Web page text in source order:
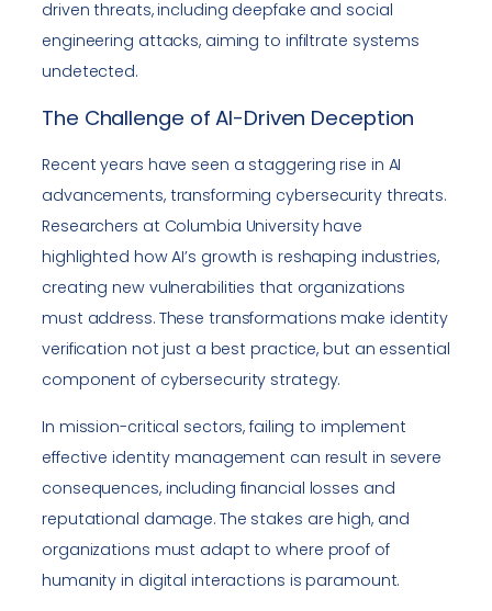
driven threats, including deepfake and social
engineering attacks, aiming to infiltrate systems
undetected.
The Challenge of AI-Driven Deception
Recent years have seen a staggering rise in AI
advancements, transforming cybersecurity threats.
Researchers at Columbia University have
highlighted how AI’s growth is reshaping industries,
creating new vulnerabilities that organizations
must address. These transformations make identity
verification not just a best practice, but an essential
component of cybersecurity strategy.
In mission-critical sectors, failing to implement
effective identity management can result in severe
consequences, including financial losses and
reputational damage. The stakes are high, and
organizations must adapt to where proof of
humanity in digital interactions is paramount.